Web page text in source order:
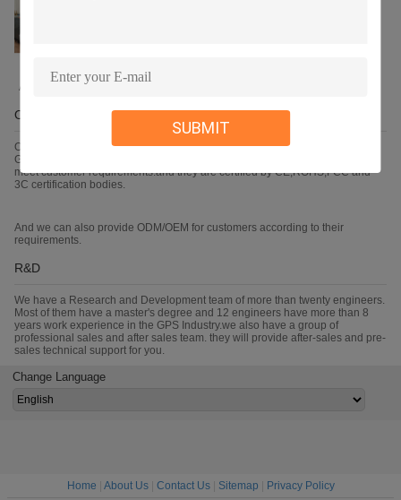
SUBMIT
Salt Spray Test Vibration Test
Aging Test
OEM/ODM
Our main products are Car GPS Tracker,Personal GPS Tracker,large battery
GPS Tracker and 3G mobile DVR.Every year we develop new products to
meet customer requirements.and they are certified by CE,ROHS,FCC and
3C certification bodies.
And we can also provide ODM/OEM for customers according to their
requirements.
R&D
We have a Research and Development team of more than twenty engineers.
Most of them have a master's degree and 12 engineers have more than 8
years work experience in the GPS Industry.we also have a group of
professional sales and after sales team. they will provide after-sales and pre-
sales technical support for you.
Change Language
Home About Us| Contact Us| Sitemap Privacy Policy